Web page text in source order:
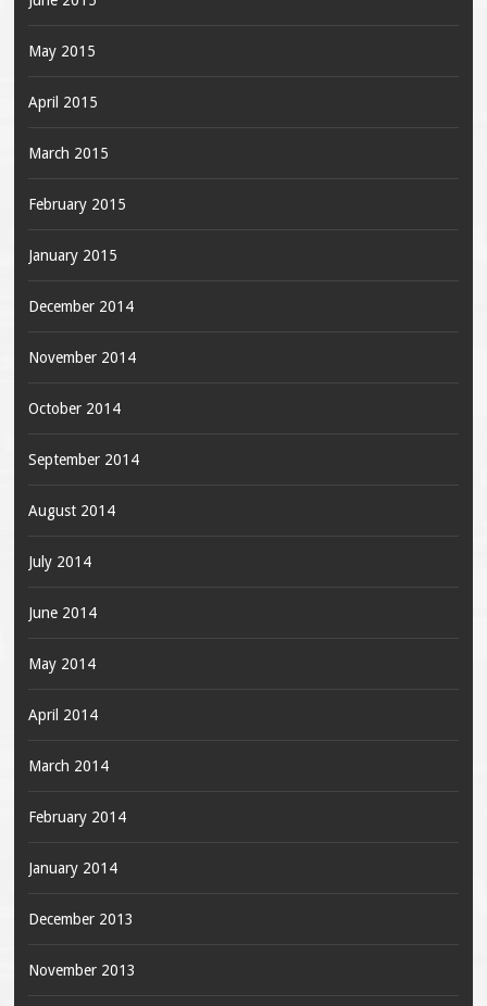
May 2015
April 2015
March 2015
February 2015
January 2015
December 2014
November 2014
October 2014
September 2014
August 2014
July 2014
June 2014
May 2014
April 2014
March 2014
February 2014
January 2014
December 2013
November 2013